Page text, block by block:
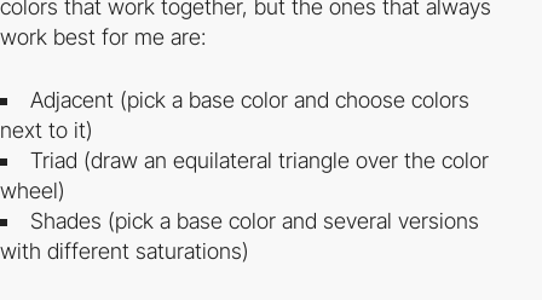
colors that work together, but the ones that always
work best for me are:
Adjacent (pick a base color and choose colors
next to it)
Triad (draw an equilateral triangle over the color
wheel)
Shades (pick a base color and several versions
with different saturations)